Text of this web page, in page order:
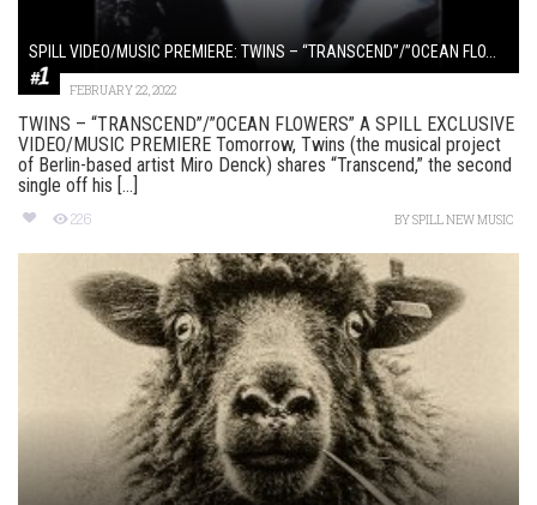
SPILL VIDEO/MUSIC PREMIERE: TWINS – “TRANSCEND”/”OCEAN FLO...
FEBRUARY 22, 2022
TWINS – “TRANSCEND”/”OCEAN FLOWERS” A SPILL EXCLUSIVE
VIDEO/MUSIC PREMIERE Tomorrow, Twins (the musical project
of Berlin-based artist Miro Denck) shares “Transcend,” the second
single off his [...]
226 BYSPILL NEW MUSIC